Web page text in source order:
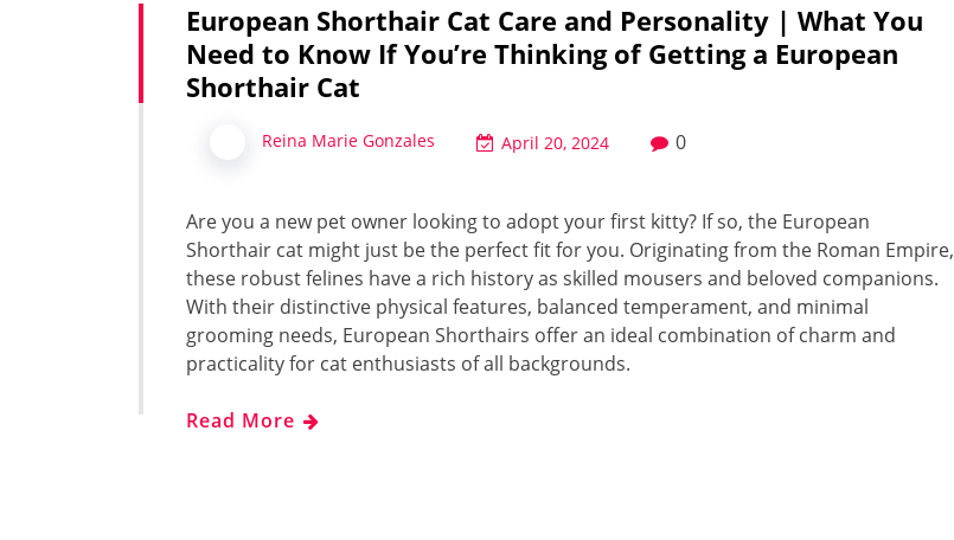
European Shorthair Cat Care and Personality | What You
Need to Know If You’re Thinking of Getting a European
Shorthair Cat
Reina Marie Gonzales April 20, 2024 0
Are you a new pet owner looking to adopt your first kitty? If so, the European
Shorthair cat might just be the perfect fit for you. Originating from the Roman Empire,
these robust felines have a rich history as skilled mousers and beloved companions.
With their distinctive physical features, balanced temperament, and minimal
grooming needs, European Shorthairs offer an ideal combination of charm and
practicality for cat enthusiasts of all backgrounds.
Read More